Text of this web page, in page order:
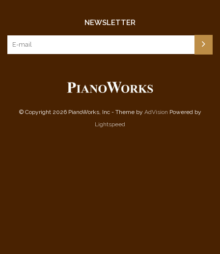
NEWSLETTER
© Copyright 2026 PianoWorks, Inc - Theme by AdVision Powered by
Lightspeed